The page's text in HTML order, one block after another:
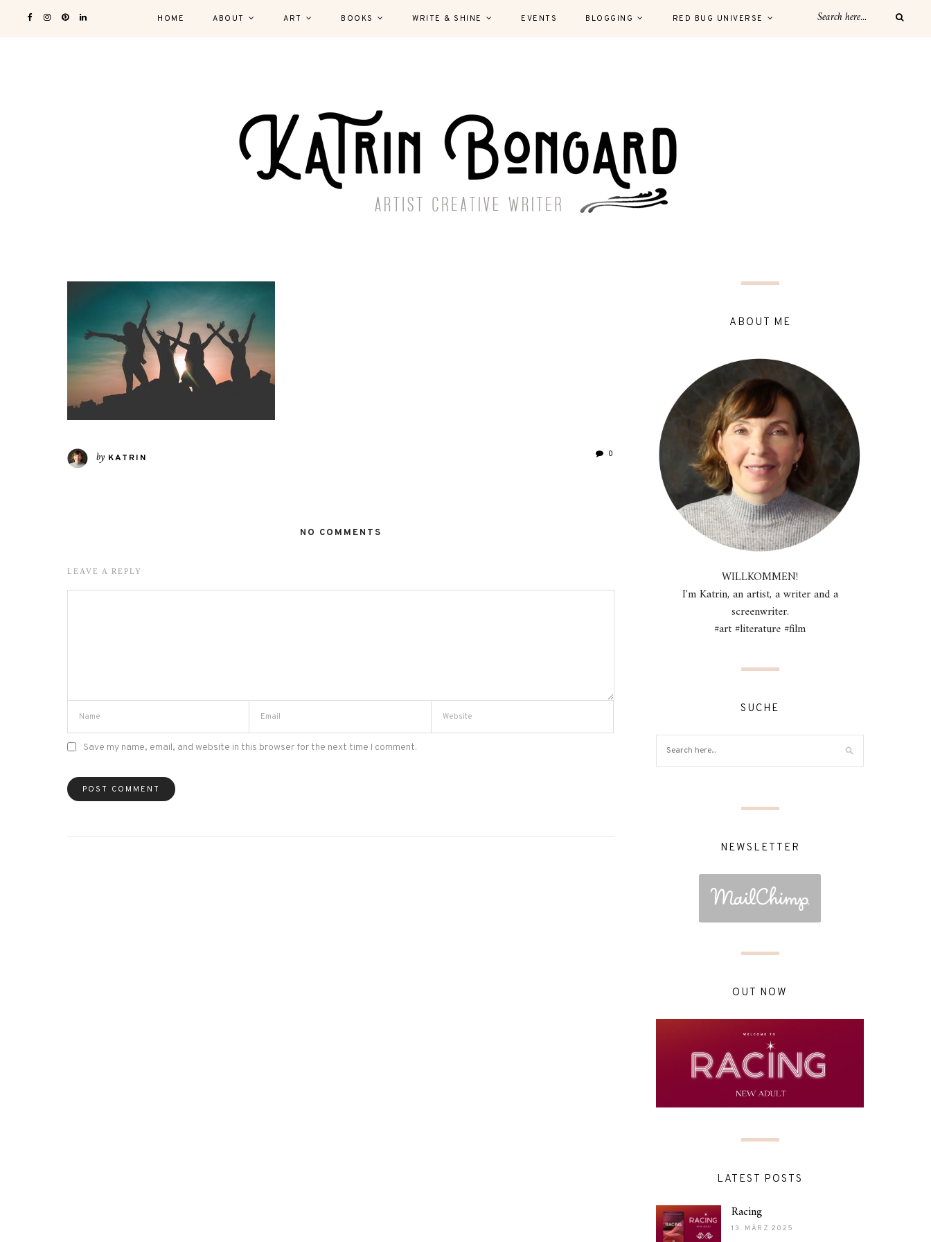
HOME ABOUT ART BOOKS WRITE & SHINE EVENTS BLOGGING RED BUG UNIVERSE
by KATRIN 0
NO COMMENTS
LEAVE A REPLY
Save my name, email, and website in this browser for the next time I comment.
ABOUT ME
WILLKOMMEN!
I'm Katrin, an artist, a writer and a
screenwriter.
#art #literature #film
SUCHE
NEWSLETTER
OUT NOW
LATEST POSTS
Racing
13. MÄRZ 2025